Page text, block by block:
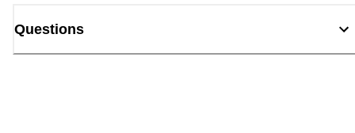
Questions